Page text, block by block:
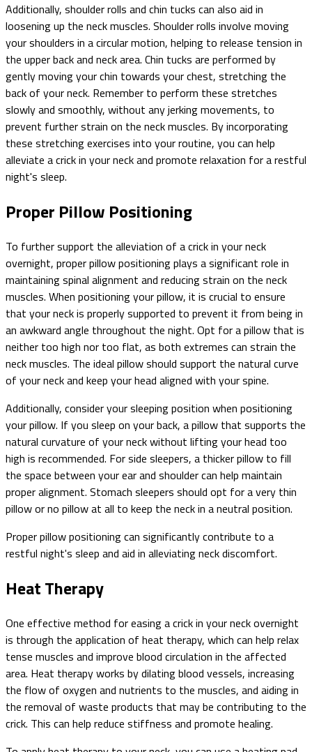
Additionally, shoulder rolls and chin tucks can also aid in
loosening up the neck muscles. Shoulder rolls involve moving
your shoulders in a circular motion, helping to release tension in
the upper back and neck area. Chin tucks are performed by
gently moving your chin towards your chest, stretching the
back of your neck. Remember to perform these stretches
slowly and smoothly, without any jerking movements, to
prevent further strain on the neck muscles. By incorporating
these stretching exercises into your routine, you can help
alleviate a crick in your neck and promote relaxation for a restful
night's sleep.
Proper Pillow Positioning
To further support the alleviation of a crick in your neck
overnight, proper pillow positioning plays a significant role in
maintaining spinal alignment and reducing strain on the neck
muscles. When positioning your pillow, it is crucial to ensure
that your neck is properly supported to prevent it from being in
an awkward angle throughout the night. Opt for a pillow that is
neither too high nor too flat, as both extremes can strain the
neck muscles. The ideal pillow should support the natural curve
of your neck and keep your head aligned with your spine.
Additionally, consider your sleeping position when positioning
your pillow. If you sleep on your back, a pillow that supports the
natural curvature of your neck without lifting your head too
high is recommended. For side sleepers, a thicker pillow to fill
the space between your ear and shoulder can help maintain
proper alignment. Stomach sleepers should opt for a very thin
pillow or no pillow at all to keep the neck in a neutral position.
Proper pillow positioning can significantly contribute to a
restful night's sleep and aid in alleviating neck discomfort.
Heat Therapy
One effective method for easing a crick in your neck overnight
is through the application of heat therapy, which can help relax
tense muscles and improve blood circulation in the affected
area. Heat therapy works by dilating blood vessels, increasing
the flow of oxygen and nutrients to the muscles, and aiding in
the removal of waste products that may be contributing to the
crick. This can help reduce stiffness and promote healing.